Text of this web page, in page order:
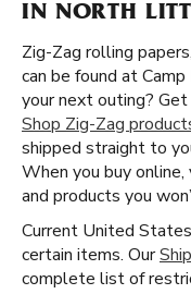
IN NORTH
Zig-Zag rolling
can be found at
your next outing?
Shop Zig-Zag
shipped straight to
When you buy
and products you
Current United
certain items. Our
complete list of